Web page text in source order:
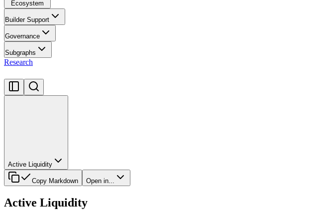
Ecosystem
Builder Support
Governance
Subgraphs
Research
Active Liquidity
Copy Markdown Open in...
Active Liquidity